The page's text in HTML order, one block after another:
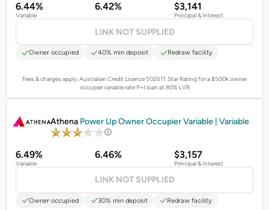
6.44%
Variable
6.42% $3,141
Principal & Interest
LINK NOT SUPPLIED
Owner occupied 40% min deposit Redraw facility
Fees & charges apply. Australian Credit Licence 502611.Star Rating for a $500k owner
occupier variable rate P+I loan at 80% LVR
Athena Power Up Owner Occupier Variable | Variable
6.49%
Variable
6.46% $3,157
Principal & Interest
LINK NOT SUPPLIED
Owner occupied 30% min deposit Redraw facility